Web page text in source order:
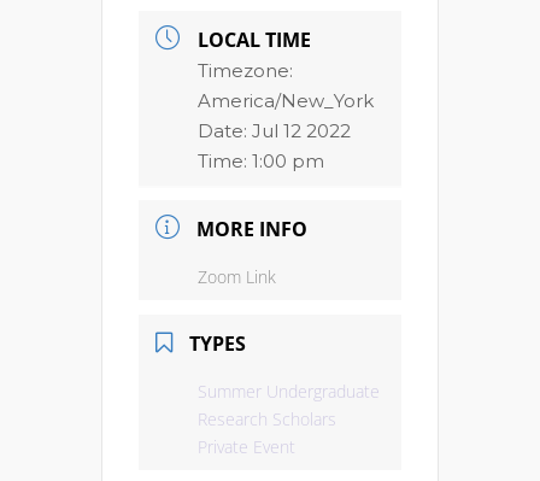
LOCAL TIME
Timezone:
America/New_York
Date: Jul 12 2022
Time: 1:00 pm
MORE INFO
Zoom Link
TYPES
Summer Undergraduate
Research Scholars
Private Event